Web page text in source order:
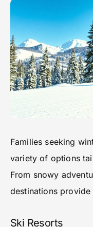
Families seeking
variety of options
From snowy
destinations
Ski Resorts